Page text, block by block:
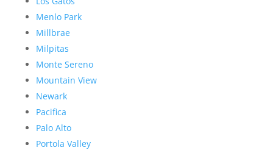
Menlo Park
Millbrae
Milpitas
Monte Sereno
Mountain View
Newark
Pacifica
Palo Alto
Portola Valley